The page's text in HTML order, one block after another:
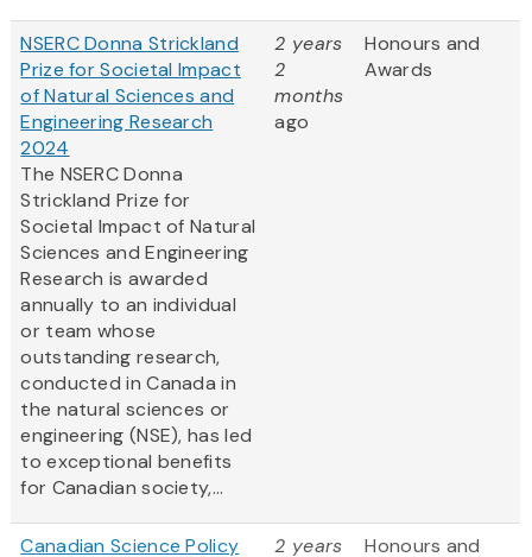
NSERC Donna Strickland
Prize for Societal Impact
of Natural Sciences and
Engineering Research
2024
The NSERC Donna
Strickland Prize for
Societal Impact of Natural
Sciences and Engineering
Research is awarded
annually to an individual
or team whose
outstanding research,
conducted in Canada in
the natural sciences or
engineering (NSE), has led
to exceptional benefits
for Canadian society,...
2 years
2
months
ago
Honours and
Awards
Canadian Science Policy 2 years Honours and